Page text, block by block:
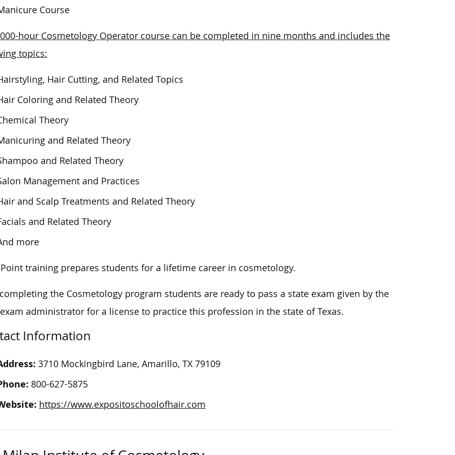
Course
hour Cosmetology Operator course can be completed in nine months and includes the
topics:
Hair Cutting, and Related Topics
Coloring and Related Theory
Theory
and Related Theory
and Related Theory
Management and Practices
and Scalp Treatments and Related Theory
and Related Theory
more
training prepares students for a lifetime career in cosmetology.
the Cosmetology program students are ready to pass a state exam given by the
administrator for a license to practice this profession in the state ofTexas.
Information
3710 Mockingbird Lane, Amarillo, TX 79109
800-627-5875
https://www.expositoschoolofhair.com